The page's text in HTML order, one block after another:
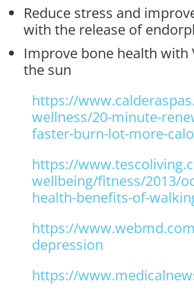
Reduce stress and
with the release of
Improve bone health with
the sun
https://
wellness/20-minute-
faster-burn-lot-more-
https://
wellbeing/fitness/2013/
health-benefits-of-
https://
depression
https://